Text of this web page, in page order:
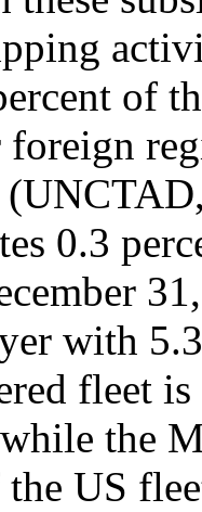
of
0.3
with
fleet
the
the US